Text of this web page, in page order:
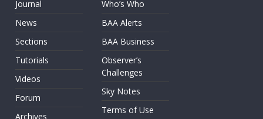
Journal
News
Sections
Tutorials
Videos
Forum
Archives
Who’s Who
BAA Alerts
BAA Business
Observer’s
Challenges
Sky Notes
Terms of Use